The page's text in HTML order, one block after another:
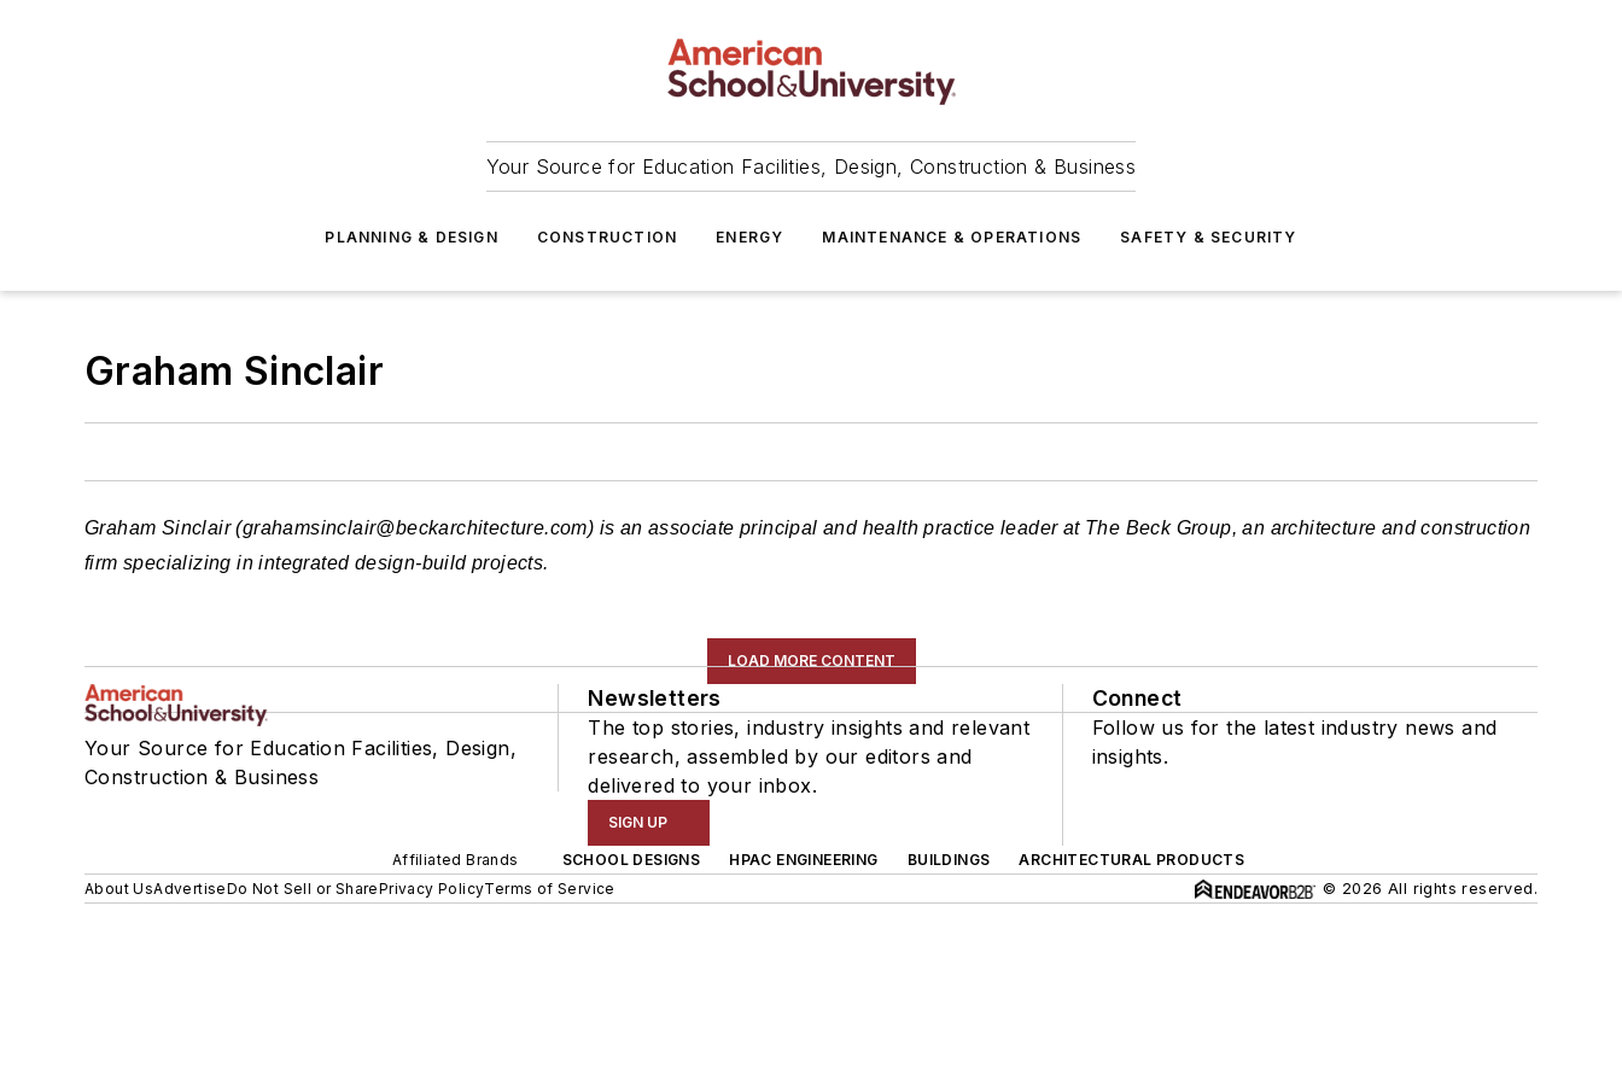
Your Source for Education Facilities, Design, Construction & Business
PLANNING & DESIGN CONSTRUCTION ENERGY MAINTENANCE & OPERATIONS SAFETY & SECURITY
Graham Sinclair
Graham Sinclair (grahamsinclair@beckarchitecture.com) is an associate principal and health practice leader at The Beck Group, an architecture and construction
firm specializing in integrated design-build projects.
LOAD MORE CONTENT
Your Source for Education Facilities, Design,
Construction & Business
Newsletters
The top stories, industry insights and relevant
research, assembled by our editors and
delivered to your inbox.
SIGN UP
Connect
Follow us for the latest industry news and
insights.
Affiliated Brands SCHOOL DESIGNS HPAC ENGINEERING BUILDINGS
ARCHITECTURAL PRODUCTS
About UsAdvertiseDo Not Sell or SharePrivacy PolicyTerms of Service © 2026 All rights reserved.